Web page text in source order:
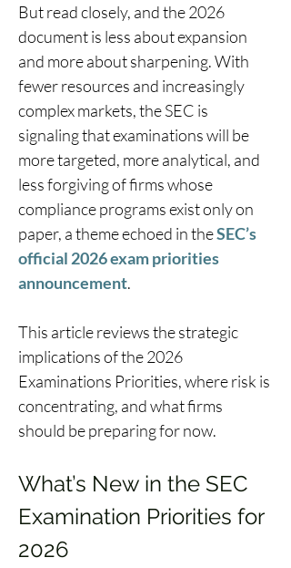
But read closely, and the 2026
document is less about expansion
and more about sharpening. With
fewer resources and increasingly
complex markets, the SEC is
signaling that examinations will be
more targeted, more analytical, and
less forgiving of firms whose
compliance programs exist only on
paper, a theme echoed in the SEC’s
official 2026 exam priorities
announcement.
This article reviews the strategic
implications of the 2026
Examinations Priorities, where risk is
concentrating, and what firms
should be preparing for now.
What’s New in the SEC
Examination Priorities for
2026